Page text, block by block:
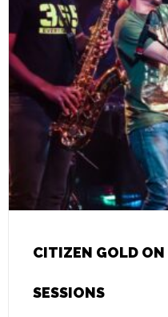
CITIZEN GOLD ON
SESSIONS